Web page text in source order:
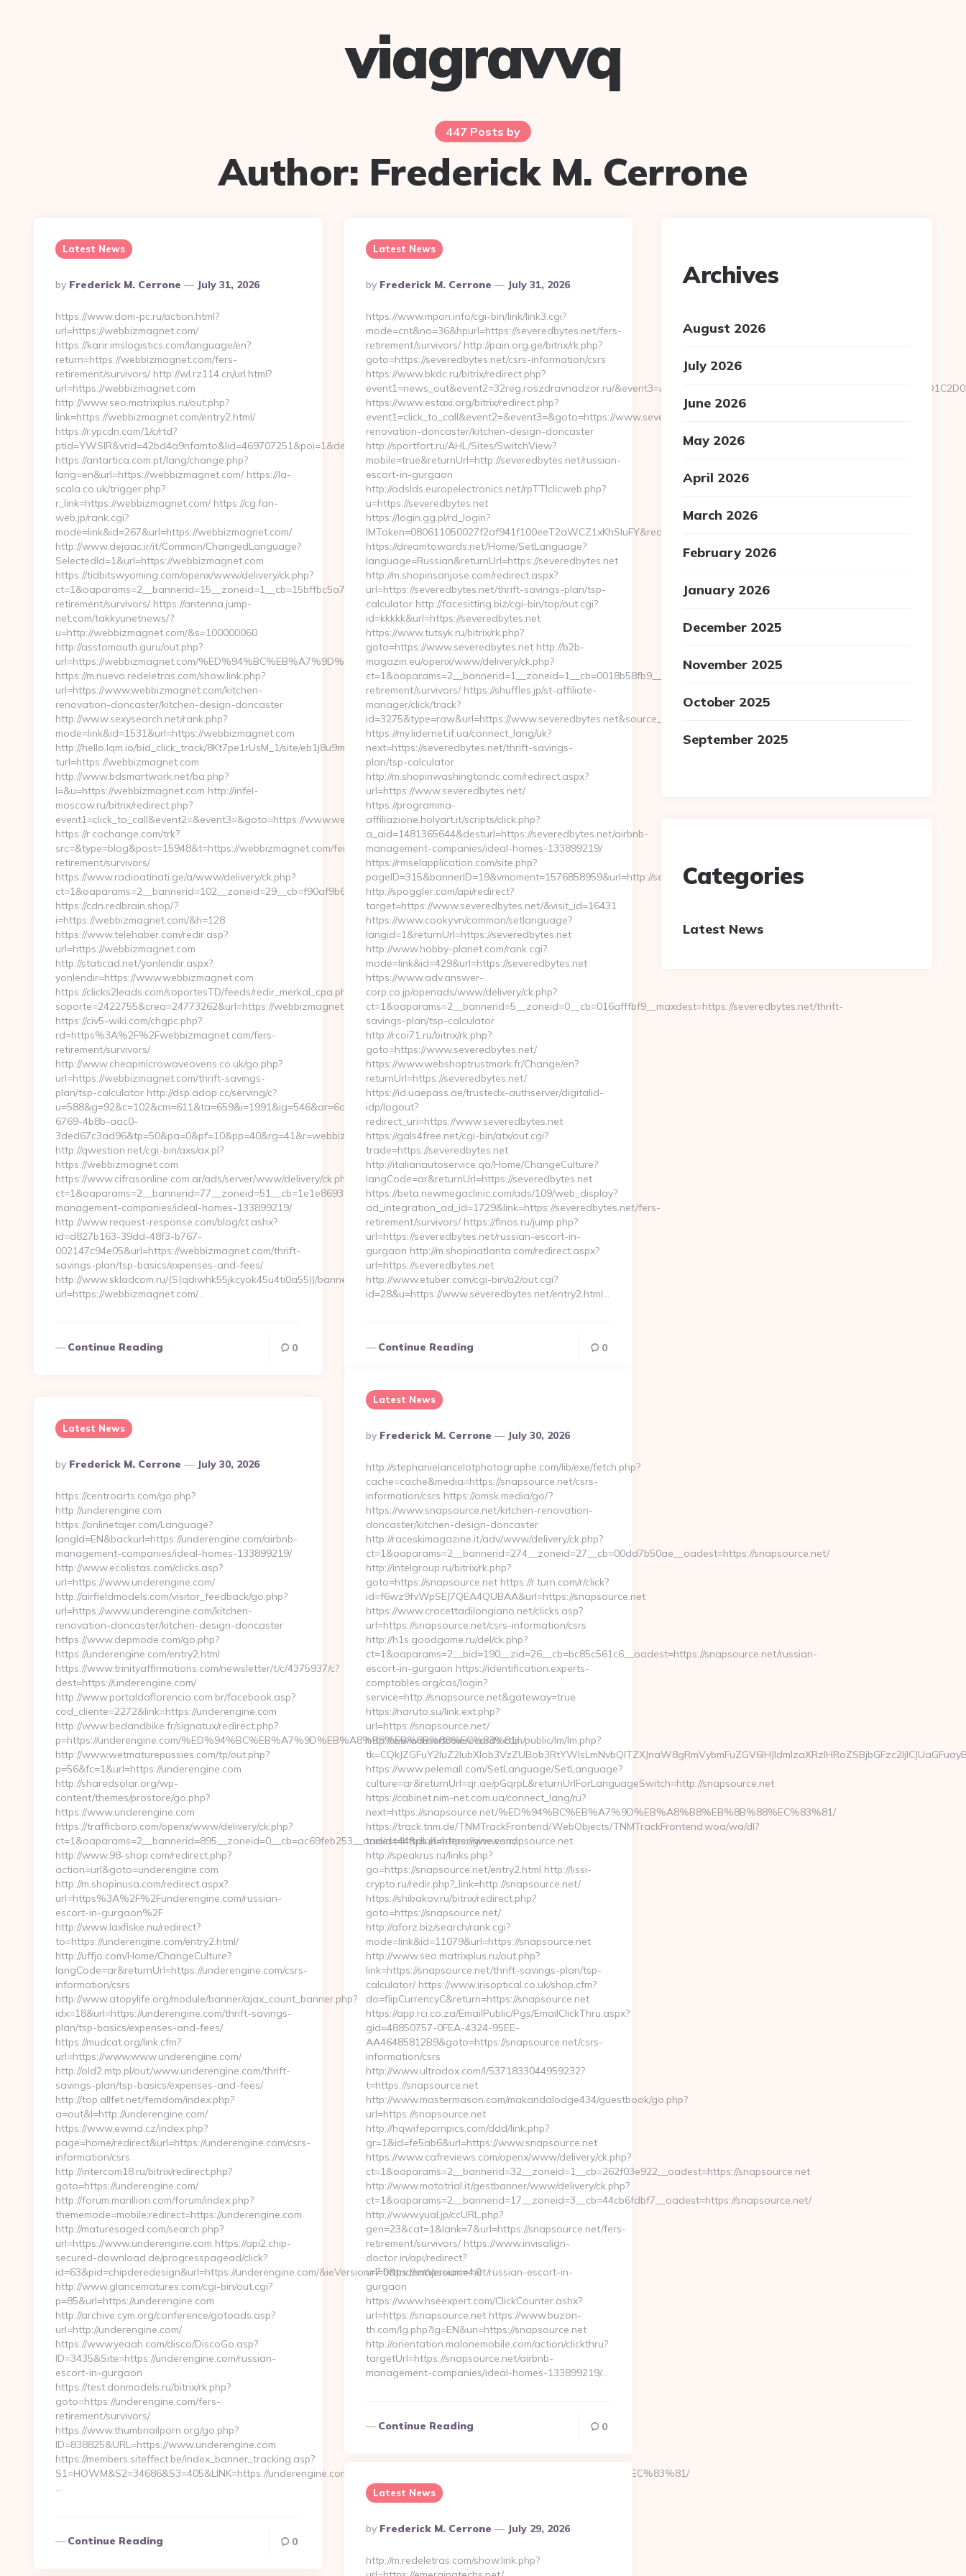
viagravvq
447 Posts by
Author: Frederick M. Cerrone
Latest News
Posted
By
By Frederick M. Cerrone July 31, 2026
https://www.dom-pc.ru/action.html?
url=https://webbizmagnet.com/
https://karir.imslogistics.com/language/en?
return=https://webbizmagnet.com/fers-
retirement/survivors/ http://wl.rz114.cn/url.html?
url=https://webbizmagnet.com
http://www.seo.matrixplus.ru/out.php?
link=https://webbizmagnet.com/entry2.html/
https://r.ypcdn.com/1/c/rtd?
ptid=YWSIR&vrid=42bd4a9nfamto&lid=469707251&poi=1&dest=webbizmagnet.com
https://antartica.com.pt/lang/change.php?
lang=en&url=https://webbizmagnet.com/ https://la-
scala.co.uk/trigger.php?
r_link=https://webbizmagnet.com/ https://cg.fan-
web.jp/rank.cgi?
mode=link&id=267&url=https://webbizmagnet.com/
http://www.dejaac.ir/it/Common/ChangedLanguage?
SelectedId=1&url=https://webbizmagnet.com
https://tidbitswyoming.com/openx/www/delivery/ck.php?
ct=1&oaparams=2__bannerid=15__zoneid=1__cb=15bffbc5a7__oadest=https://webbizmagnet.com/fers-
retirement/survivors/ https://antenna.jump-
net.com/takkyunetnews/?
u=http://webbizmagnet.com/&s=100000060
http://asstomouth.guru/out.php?
url=https://webbizmagnet.com/%ED%94%BC%EB%A7%9D%EB%A8%B8%EB%8B%88%EC%83%81/
https://m.nuevo.redeletras.com/show.link.php?
url=https://www.webbizmagnet.com/kitchen-
renovation-doncaster/kitchen-design-doncaster
http://ww.w.sexysearch.net/rank.php?
mode=link&id=1531&url=https://webbizmagnet.com
http://hello.lqm.io/bid_click_track/8Kt7pe1rUsM_1/site/eb1j8u9m/ad/1012388?
turl=https://webbizmagnet.com
http://www.bdsmartwork.net/ba.php?
l=&u=https://webbizmagnet.com http://infel-
moscow.ru/bitrix/redirect.php?
event1=click_to_call&event2=&event3=&goto=https://www.webbizmagnet.com
https://r.cochange.com/trk?
src=&type=blog&post=15948&t=https://webbizmagnet.com/fers-
retirement/survivors/
https://www.radioatinati.ge/a/www/delivery/ck.php?
ct=1&oaparams=2__bannerid=102__zoneid=29__cb=f90af9b6e7__oadest=https://webbizmagnet.com
https://cdn.redbrain.shop/?
i=https://webbizmagnet.com/&h=128
https://www.telehaber.com/redir.asp?
url=https://webbizmagnet.com
http://staticad.net/yonlendir.aspx?
yonlendir=https://www.webbizmagnet.com
https://clicks2leads.com/soportesTD/feeds/redir_merkal_cpa.php?
soporte=2422755&crea=24773262&url=https://webbizmagnet.com
https://civ5-wiki.com/chgpc.php?
rd=https%3A%2F%2Fwebbizmagnet.com/fers-
retirement/survivors/
http://www.cheapmicrowaveovens.co.uk/go.php?
url=https://webbizmagnet.com/thrift-savings-
plan/tsp-calculator http://dsp.adop.cc/serving/c?
u=588&g=92&c=102&cm=611&ta=659&i=1991&ig=546&ar=6a2c3468-
6769-4b8b-aac0-
3ded67c3ad96&tp=50&pa=0&pf=10&pp=40&rg=41&r=webbizmagnet.com
http://qwestion.net/cgi-bin/axs/ax.pl?
https://webbizmagnet.com
https://www.cifrasonline.com.ar/ads/server/www/delivery/ck.php?
ct=1&oaparams=2__bannerid=77__zoneid=51__cb=1e1e869346__oadest=https://webbizmagnet.com/airbnb-
management-companies/ideal-homes-133899219/
http://www.request-response.com/blog/ct.ashx?
id=d827b163-39dd-48f3-b767-
002147c94e05&url=https://webbizmagnet.com/thrift-
savings-plan/tsp-basics/expenses-and-fees/
http://www.skladcom.ru/(S(qdiwhk55jkcyok45u4ti0a55))/banners.aspx?
url=https://webbizmagnet.com/…
Continue Reading 0
Latest News
Posted
By
By Frederick M. Cerrone July 31, 2026
https://www.mpon.info/cgi-bin/link/link3.cgi?
mode=cnt&no=36&hpurl=https://severedbytes.net/fers-
retirement/survivors/ http://pain.org.ge/bitrix/rk.php?
goto=https://severedbytes.net/csrs-information/csrs
https://www.bkdc.ru/bitrix/redirect.php?
event1=news_out&event2=32reg.roszdravnadzor.ru/
https://www.estaxi.org/bitrix/redirect.php?
event1=click_to_call&event2=&event3=&goto=https://www.severedbytes.net/kitchen-
renovation-doncaster/kitchen-design-doncaster
http://sportfort.ru/AHL/Sites/SwitchView?
mobile=true&returnUrl=http://severedbytes.net/russian-
escort-in-gurgaon
http://adslds.europelectronics.net/rpTTIclicweb.php?
u=https://severedbytes.net
https://login.gg.pl/rd_login?
IMToken=080611050027f2af941f100eeT2aWCZ1xKhSluFY&redirect_url=https://severedbytes.net
https://dreamtowards.net/Home/SetLanguage?
language=Russian&returnUrl=https://severedbytes.net
http://m.shopinsanjose.com/redirect.aspx?
url=https://severedbytes.net/thrift-savings-plan/tsp-
calculator http://facesitting.biz/cgi-bin/top/out.cgi?
id=kkkkk&url=https://severedbytes.net
https://www.tutsyk.ru/bitrix/rk.php?
goto=https://www.severedbytes.net http://b2b-
magazin.eu/openx/www/delivery/ck.php?
ct=1&oaparams=2__bannerid=1__zoneid=1__cb=0018b58fb9__oadest=https://severedbytes.net/fers-
retirement/survivors/ https://shuffles.jp/st-affiliate-
manager/click/track?
id=3275&type=raw&url=https://www.severedbytes.net&source_url=cutepix.info/sex/rile
https://my.lidernet.if.ua/connect_lang/uk?
next=https://severedbytes.net/thrift-savings-
plan/tsp-calculator
http://m.shopinwashingtondc.com/redirect.aspx?
url=https://www.severedbytes.net/
https://programma-
affiliazione.holyart.it/scripts/click.php?
a_aid=1481365644&desturl=https://severedbytes.net/airbnb-
management-companies/ideal-homes-133899219/
https://rmselapplication.com/site.php?
pageID=315&bannerID=19&vmoment=1576858959&url=http://severedbytes.net/
http://spoggler.com/api/redirect?
target=https://www.severedbytes.net/&visit_id=16431
https://www.cooky.vn/common/setlanguage?
langid=1&returnUrl=https://severedbytes.net
http://www.hobby-planet.com/rank.cgi?
mode=link&id=429&url=https://severedbytes.net
https://www.adv.answer-
corp.co.jp/openads/www/delivery/ck.php?
ct=1&oaparams=2__bannerid=5__zoneid=0__cb=016afffbf9__maxdest=https://severedbytes.net/thrift-
savings-plan/tsp-calculator
http://rcoi71.ru/bitrix/rk.php?
goto=https://www.severedbytes.net/
https://www.webshoptrustmark.fr/Change/en?
returnUrl=https://severedbytes.net/
https://id.uaepass.ae/trustedx-authserver/digitalid-
idp/logout?
redirect_uri=https://www.severedbytes.net
https://gals4free.net/cgi-bin/atx/out.cgi?
trade=https://severedbytes.net
http://italianautoservice.qa/Home/ChangeCulture?
langCode=ar&returnUrl=https://severedbytes.net
https://beta.newmegaclinic.com/ads/109/web_display?
ad_integration_ad_id=1729&link=https://severedbytes.net/fers-
retirement/survivors/ https://finos.ru/jump.php?
url=https://severedbytes.net/russian-escort-in-
gurgaon http://m.shopinatlanta.com/redirect.aspx?
url=https://severedbytes.net
http://www.etuber.com/cgi-bin/a2/out.cgi?
id=28&u=https://www.severedbytes.net/entry2.html…
Continue Reading 0
Latest News
Posted
By
By Frederick M. Cerrone July 30, 2026
http://stephanielancelotphotographe.com/lib/exe/fetch.php?
cache=cache&media=https://snapsource.net/csrs-
information/csrs https://omsk.media/go/?
https://www.snapsource.net/kitchen-renovation-
doncaster/kitchen-design-doncaster
http://raceskimagazine.it/adv/www/delivery/ck.php?
ct=1&oaparams=2__bannerid=274__zoneid=27__cb=00dd7b50ae__oadest=https://snapsource.net/
http://intelgroup.ru/bitrix/rk.php?
goto=https://snapsource.net https://r.turn.com/r/click?
id=f6wz9fvWpSEJ7QEA4QUBAA&url=https://snapsource.net
https://www.crocettadilongiano.net/clicks.asp?
url=https://snapsource.net/csrs-information/csrs
http://h1s.goodgame.ru/del/ck.php?
ct=1&oaparams=2__bid=190__zid=26__cb=bc85c561c6__oadest=https://snapsource.net/russian-
escort-in-gurgaon https://identification.experts-
comptables.org/cas/login?
service=http://snapsource.net&gateway=true
https://naruto.su/link.ext.php?
url=https://snapsource.net/
http://www.insertcoinrecords.com/public/lm/lm.php?
https://www.pelemall.com/SetLanguage/SetLanguage?
culture=ar&returnUrl=qr.ae/pGqrpL&returnUrlForLanguageSwitch=http://snapsource.net
https://cabinet.nim-net.com.ua/connect_lang/ru?
next=https://snapsource.net/%ED%94%BC%EB%A7%9D%EB%A8%B8%EB%8B%88%EC%83%81/
https://track.tnm.de/TNMTrackFrontend/WebObjects/TNMTrackFrontend.woa/wa/dl?
tnmid=44&dlurl=https://www.snapsource.net
http://speakrus.ru/links.php?
go=https://snapsource.net/entry2.html http://lissi-
crypto.ru/redir.php?_link=http://snapsource.net/
https://shibakov.ru/bitrix/redirect.php?
goto=https://snapsource.net/
http://aforz.biz/search/rank.cgi?
mode=link&id=11079&url=https://snapsource.net
http://www.seo.matrixplus.ru/out.php?
link=https://snapsource.net/thrift-savings-plan/tsp-
calculator/ https://www.irisoptical.co.uk/shop.cfm?
do=flipCurrencyC&return=https://snapsource.net
https://app.rci.co.za/EmailPublic/Pgs/EmailClickThru.aspx?
gid=48850757-0FEA-4324-95EE-
AA46485812B9&goto=https://snapsource.net/csrs-
information/csrs
http://www.ultradox.com/l/5371833044959232?
t=https://snapsource.net
http://www.mastermason.com/makandalodge434/guestbook/go.php?
url=https://snapsource.net
http://hqwifepornpics.com/ddd/link.php?
gr=1&id=fe5ab6&url=https://www.snapsource.net
https://www.cafreviews.com/openx/www/delivery/ck.php?
ct=1&oaparams=2__bannerid=32__zoneid=1__cb=262f03e922__oadest=https://snapsource.net
http://www.mototrial.it/gestbanner/www/delivery/ck.php?
ct=1&oaparams=2__bannerid=17__zoneid=3__cb=44cb6fdbf7__oadest=https://snapsource.net/
http://www.yual.jp/ccURL.php?
gen=23&cat=1&lank=7&url=https://snapsource.net/fers-
retirement/survivors/ https://www.invisalign-
doctor.in/api/redirect?
url=https://snapsource.net/russian-escort-in-
gurgaon
https://www.hseexpert.com/ClickCounter.ashx?
url=https://snapsource.net https://www.buzon-
th.com/lg.php?lg=EN&uri=https://snapsource.net
http://orientation.malonemobile.com/action/clickthru?
targetUrl=https://snapsource.net/airbnb-
management-companies/ideal-homes-133899219/…
Continue Reading 0
Latest News
Posted
By
By Frederick M. Cerrone July 30, 2026
https://centroarts.com/go.php?
http://underengine.com
https://onlinetajer.com/Language?
langId=EN&backurl=https://underengine.com/airbnb-
management-companies/ideal-homes-133899219/
http://www.ecolistas.com/clicks.asp?
url=https://www.underengine.com/
http://airfieldmodels.com/visitor_feedback/go.php?
url=https://www.underengine.com/kitchen-
renovation-doncaster/kitchen-design-doncaster
https://www.depmode.com/go.php?
https://underengine.com/entry2.html
https://www.trinityaffirmations.com/newsletter/t/c/4375937/c?
dest=https://underengine.com/
http://www.portaldaflorencio.com.br/facebook.asp?
cod_cliente=2272&link=https://underengine.com
http://www.bedandbike.fr/signatux/redirect.php?
p=https://underengine.com/%ED%94%BC%EB%A7%9D%EB%A8%B8%EB%8B%88%EC%83%81/
http://www.wetmaturepussies.com/tp/out.php?
p=56&fc=1&url=https://underengine.com
http://sharedsolar.org/wp-
content/themes/prostore/go.php?
https://www.underengine.com
https://trafficboro.com/openx/www/delivery/ck.php?
ct=1&oaparams=2__bannerid=895__zoneid=0__cb=ac69feb253__oadest=https://underengine.com/
http://www.98-shop.com/redirect.php?
action=url&goto=underengine.com
http://m.shopinusa.com/redirect.aspx?
url=https%3A%2F%2Funderengine.com/russian-
escort-in-gurgaon%2F
http://www.laxfiske.nu/redirect?
to=https://underengine.com/entry2.html/
http://uffjo.com/Home/ChangeCulture?
langCode=ar&returnUrl=https://underengine.com/csrs-
information/csrs
http://www.atopylife.org/module/banner/ajax_count_banner.php?
idx=18&url=https://underengine.com/thrift-savings-
plan/tsp-basics/expenses-and-fees/
https://mudcat.org/link.cfm?
url=https://www.www.underengine.com/
http://old2.mtp.pl/out/www.underengine.com/thrift-
savings-plan/tsp-basics/expenses-and-fees/
http://top.allfet.net/femdom/index.php?
a=out&l=http://underengine.com/
https://www.ewind.cz/index.php?
page=home/redirect&url=https://underengine.com/csrs-
information/csrs
http://intercom18.ru/bitrix/redirect.php?
goto=https://underengine.com/
http://forum.marillion.com/forum/index.php?
thememode=mobile;redirect=https://underengine.com
http://maturesaged.com/search.php?
url=https://www.underengine.com https://api2.chip-
secured-download.de/progresspagead/click?
id=63&pid=chipderedesign&url=https://underengine.com/&ieVersion=7.0&tridentVersion=4.0
http://www.glancematures.com/cgi-bin/out.cgi?
p=85&url=https://underengine.com
http://archive.cym.org/conference/gotoads.asp?
url=http://underengine.com/
https://www.yeaah.com/disco/DiscoGo.asp?
ID=3435&Site=https://underengine.com/russian-
escort-in-gurgaon
https://test.donmodels.ru/bitrix/rk.php?
goto=https://underengine.com/fers-
retirement/survivors/
https://www.thumbnailporn.org/go.php?
ID=838825&URL=https://www.underengine.com
https://members.siteffect.be/index_banner_tracking.asp?
S1=HOWM&S2=34686&S3=405&LINK=https://underengine.com/%ED%94%BC%EB%A7%9D%EB%A8%B8%EB%8B%88%EC%83%81/
…
Continue Reading 0
Latest News
Posted
By
By Frederick M. Cerrone July 29, 2026
http://m.redeletras.com/show.link.php?
Archives
August 2026
July 2026
June 2026
May 2026
April 2026
March 2026
February 2026
January 2026
December 2025
November 2025
October 2025
September 2025
Categories
Latest News